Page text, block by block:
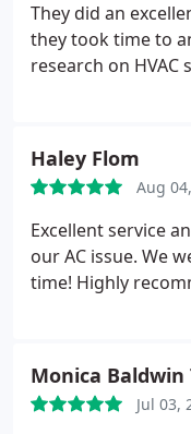
They did an
they took time to
research on
and I was
Haley Flom
Aug
Excellent service
our AC issue. We
time! Highly
Monica Baldwin
Jul 03,